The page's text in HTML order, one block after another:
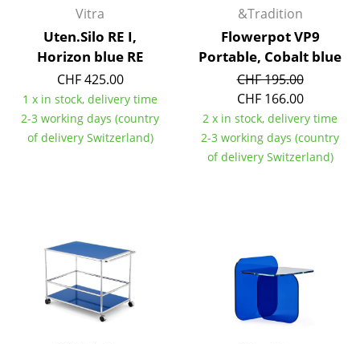
Conference Chairs
Executive Chairs
Components
... all Seating
Tables
Coffee Tables
Desks
Bureaus & Desks
Vitra
Uten.Silo RE I,
Horizon blue RE
CHF 425.00
1 x in stock, delivery time
2-3 working days (country
of delivery Switzerland)
&Tradition
Flowerpot VP9
Portable, Cobalt blue
CHF 195.00
CHF 166.00
2 x in stock, delivery time
2-3 working days (country
of delivery Switzerland)